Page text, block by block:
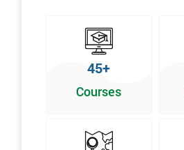
45+
Courses